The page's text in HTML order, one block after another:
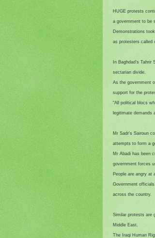
HUGE protests
a government to be
Demonstrations
as protesters called
In Baghdad's
sectarian divide.
As the government
support for the
“All political blocs
legitimate demands
Mr Sadr's Sairoun
attempts to form a
Mr Abadi has been
government forces
People are angry at
Government
across the country.
Similar protests are
Middle East.
The Iraqi Human